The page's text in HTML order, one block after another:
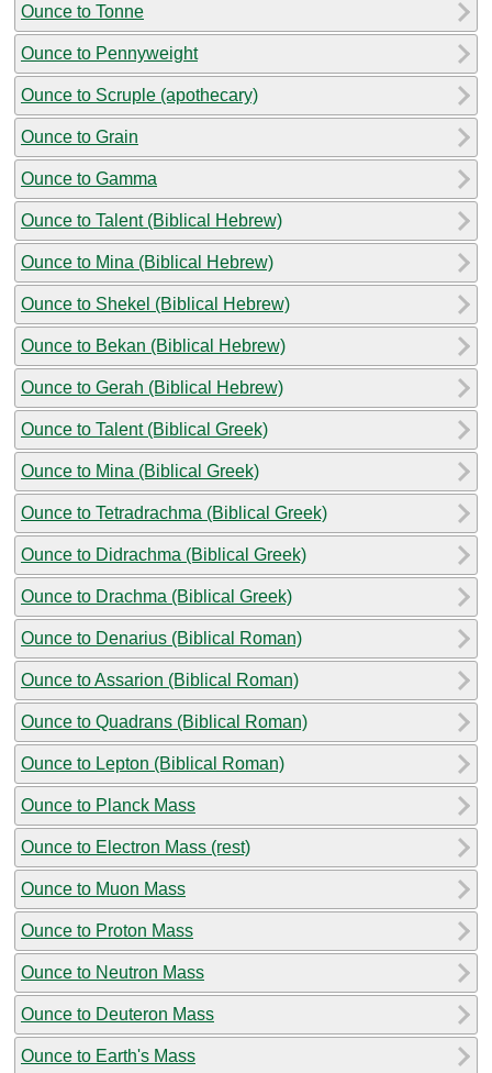
Ounce to Tonne
Ounce to Pennyweight
Ounce to Scruple (apothecary)
Ounce to Grain
Ounce to Gamma
Ounce to Talent (Biblical Hebrew)
Ounce to Mina (Biblical Hebrew)
Ounce to Shekel (Biblical Hebrew)
Ounce to Bekan (Biblical Hebrew)
Ounce to Gerah (Biblical Hebrew)
Ounce to Talent (Biblical Greek)
Ounce to Mina (Biblical Greek)
Ounce to Tetradrachma (Biblical Greek)
Ounce to Didrachma (Biblical Greek)
Ounce to Drachma (Biblical Greek)
Ounce to Denarius (Biblical Roman)
Ounce to Assarion (Biblical Roman)
Ounce to Quadrans (Biblical Roman)
Ounce to Lepton (Biblical Roman)
Ounce to Planck Mass
Ounce to Electron Mass (rest)
Ounce to Muon Mass
Ounce to Proton Mass
Ounce to Neutron Mass
Ounce to Deuteron Mass
Ounce to Earth's Mass